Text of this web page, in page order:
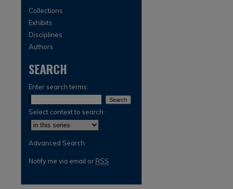
Collections
Exhibits
Disciplines
Authors
SEARCH
Enter search terms:
Select context to search:
Advanced Search
Notify me via email or RSS